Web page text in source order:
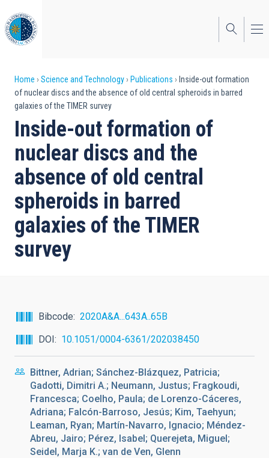
to
main
content
Breadcrumb
Home Science and Technology Publications
Inside-out formation
of nuclear discs and the absence of old central spheroids in barred
galaxies of the TIMER survey
Inside-out formation of
nuclear discs and the
absence of old central
spheroids in barred
galaxies of the TIMER
survey
Bibcode
2020A&A...643A..65B
DOI
10.1051/0004-6361/202038450
Bittner, Adrian; Sánchez-Blázquez, Patricia;
Gadotti, Dimitri A.; Neumann, Justus; Fragkoudi,
Francesca; Coelho, Paula; de Lorenzo-Cáceres,
Adriana; Falcón-Barroso, Jesús; Kim, Taehyun;
Leaman, Ryan; Martín-Navarro, Ignacio; Méndez-
Abreu, Jairo; Pérez, Isabel; Querejeta, Miguel;
Seidel, Marja K.; van de Ven, Glenn